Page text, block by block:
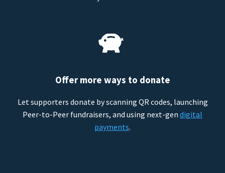
Offer more ways to donate
Let supporters donate by scanning QR codes, launching
Peer-to-Peer fundraisers, and using next-gen digital
payments.